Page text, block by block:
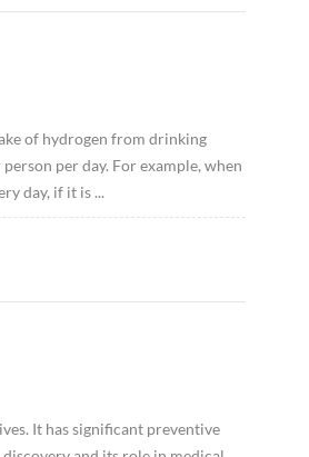
of hydrogen from drinking
per day. For example, when
day, if it is ...
It has significant preventive